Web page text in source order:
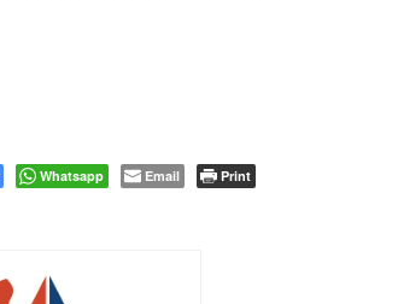
Whatsapp Email Print